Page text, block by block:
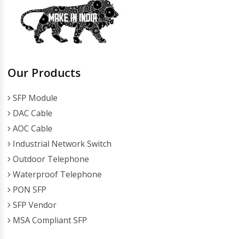
Our Products
SFP Module
DAC Cable
AOC Cable
Industrial Network Switch
Outdoor Telephone
Waterproof Telephone
PON SFP
SFP Vendor
MSA Compliant SFP